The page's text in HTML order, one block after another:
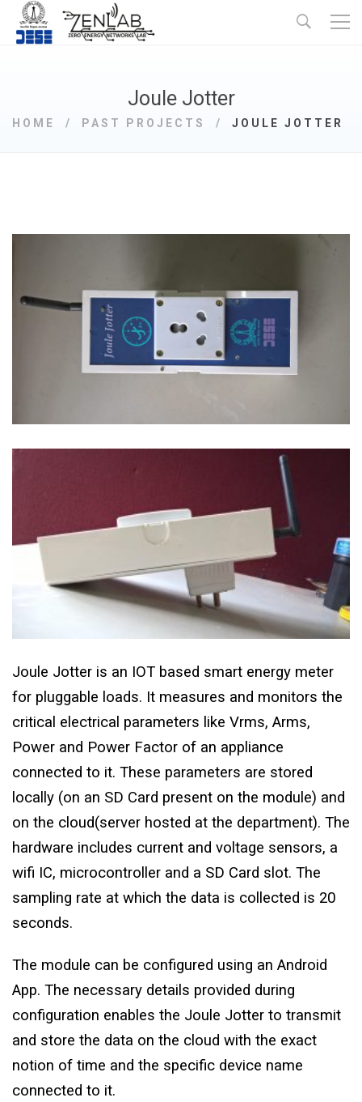
Joule Jotter
HOME PAST PROJECTS JOULE JOTTER
Joule Jotter is an IOT based smart energy meter
for pluggable loads. It measures and monitors the
critical electrical parameters like Vrms, Arms,
Power and Power Factor of an appliance
connected to it. These parameters are stored
locally (on an SD Card present on the module) and
on the cloud(server hosted at the department). The
hardware includes current and voltage sensors, a
wifi IC, microcontroller and a SD Card slot. The
sampling rate at which the data is collected is 20
seconds.
The module can be configured using an Android
App. The necessary details provided during
configuration enables the Joule Jotter to transmit
and store the data on the cloud with the exact
notion of time and the specific device name
connected to it.